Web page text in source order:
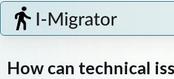
How can technical